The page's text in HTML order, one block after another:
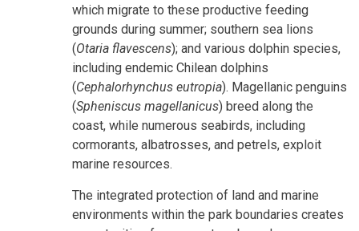
which migrate to these productive feeding
grounds during summer; southern sea lions
(Otaria flavescens); and various dolphin species,
including endemic Chilean dolphins
(Cephalorhynchus eutropia). Magellanic penguins
(Spheniscus magellanicus) breed along the
coast, while numerous seabirds, including
cormorants, albatrosses, and petrels, exploit
marine resources.
The integrated protection of land and marine
environments within the park boundaries creates